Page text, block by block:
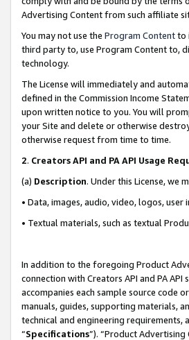
Advertising Content from such affiliate
You may not use the Program Contentto
third party to, use Program Content to,
technology.
The License will immediately and
defined in the Commission Income
upon written notice to you. You will
your Site and delete or otherwise
otherwise request from time to time.
2. Creators API and PA API Usage
(a) Description. Under this License,
• Data, images, audio, video, logos,
• Textual materials, such as textual
In addition to the foregoing Product
connection with Creators API and PA
accompanies each sample source code
manuals, guides, supporting materials,
technical and engineering
“Specifications”). “Product Advertising